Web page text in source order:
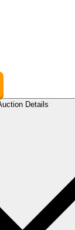
Details